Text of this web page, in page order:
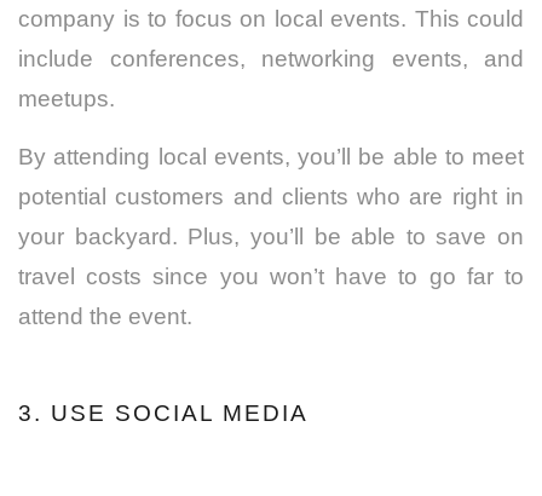
company is to focus on local events. This could
include conferences, networking events, and
meetups.
By attending local events, you’ll be able to meet
potential customers and clients who are right in
your backyard. Plus, you’ll be able to save on
travel costs since you won’t have to go far to
attend the event.
3. USE SOCIAL MEDIA